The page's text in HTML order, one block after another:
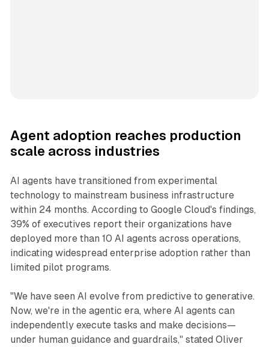
Agent adoption reaches production
scale across industries
AI agents have transitioned from experimental
technology to mainstream business infrastructure
within 24 months. According to Google Cloud's findings,
39% of executives report their organizations have
deployed more than 10 AI agents across operations,
indicating widespread enterprise adoption rather than
limited pilot programs.
"We have seen AI evolve from predictive to generative.
Now, we're in the agentic era, where AI agents can
independently execute tasks and make decisions—
under human guidance and guardrails," stated Oliver